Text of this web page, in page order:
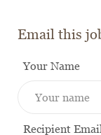
Email this
Your Name
Recipient